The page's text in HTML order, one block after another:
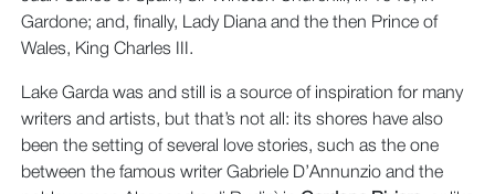
Gardone; and, finally, Lady Diana and the then Prince of
Wales, King Charles III.
Lake Garda was and still is a source of inspiration for many
writers and artists, but that’s not all: its shores have also
been the setting of several love stories, such as the one
between the famous writer Gabriele D’Annunzio and the